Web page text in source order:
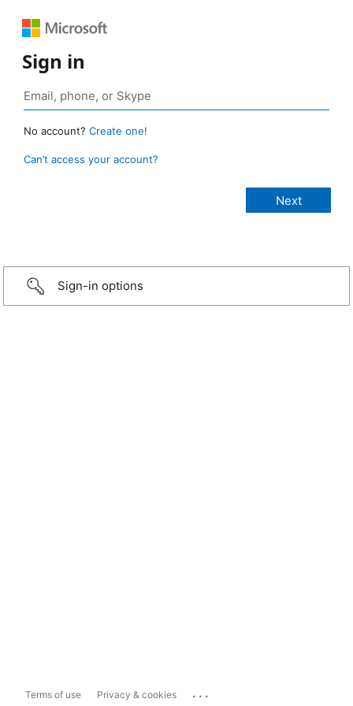
Sign in
No account? Create one!
Can’t access your account?
Sign-in options
Terms of use Privacy & cookies ...